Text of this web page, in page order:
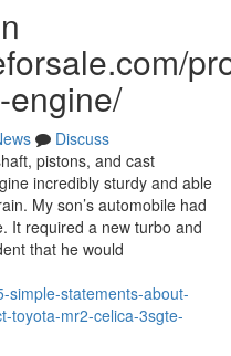
engine/
Discuss
pistons, and cast
incredibly sturdy and able
My son’s automobile had
It required a new turbo and
that he would
simple-statements-about-
toyota-mr2-celica-3sgte-